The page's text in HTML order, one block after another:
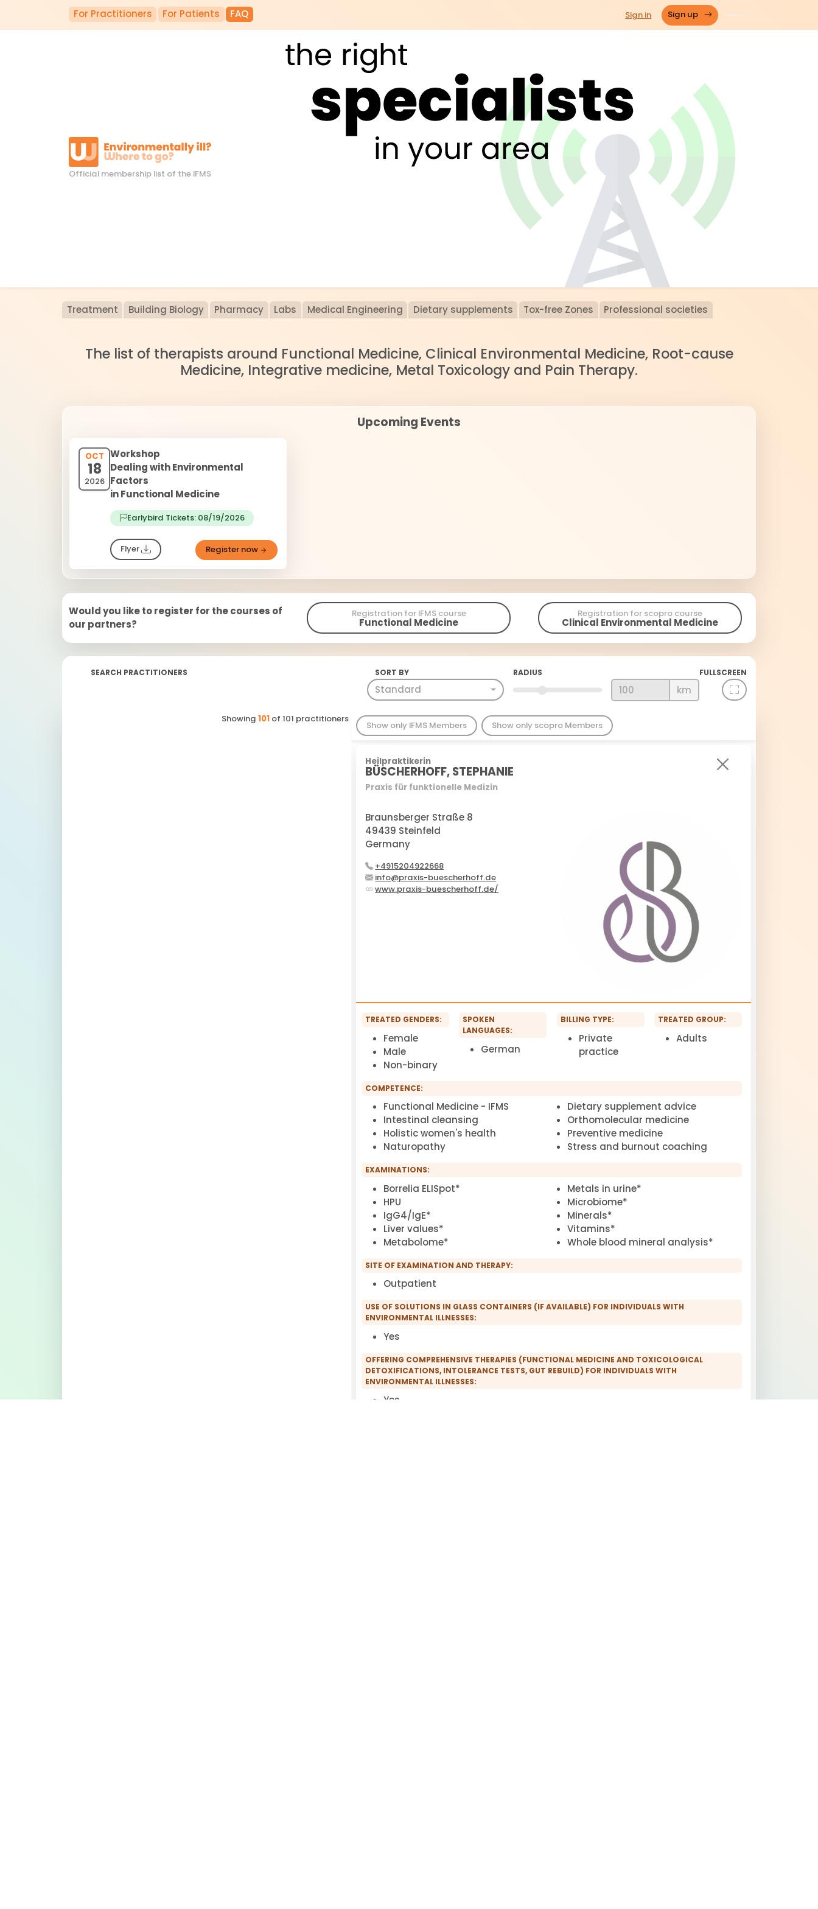
For Practitioners For Patients FAQ Sign in Sign up
Official membership list of the IFMS
Treatment Building Biology Pharmacy Labs Medical Engineering Dietary supplements Tox-free Zones Professional societies
The list of therapists around Functional Medicine, Clinical Environmental Medicine, Root-cause
Medicine, Integrative medicine, Metal Toxicology and Pain Therapy.
Upcoming Events
OCT
18
2026
Workshop
Dealing with Environmental
Factors
in Functional Medicine
Earlybird Tickets: 08/19/2026
Flyer Register now
Would you like to register for the courses of
our partners?
Registration for IFMS course
Functional Medicine
Registration for scopro course
Clinical Environmental Medicine
SEARCH PRACTITIONERS SORT BY
Standard
RADIUS
km
FULLSCREEN
Showing101 of 101 practitioners
Show only IFMS Members Show only scopro Members
Heilpraktikerin
BÜSCHERHOFF, STEPHANIE
Praxis für funktionelle Medizin
Braunsberger Straße 8
49439 Steinfeld
Germany
+4915204922668
info@praxis-buescherhoff.de
www.praxis-buescherhoff.de/
TREATED GENDERS:
Female
Male
Non-binary
SPOKEN
LANGUAGES:
German
BILLING TYPE:
Private
practice
TREATED GROUP:
Adults
COMPETENCE:
Functional Medicine - IFMS
Intestinal cleansing
Holistic women's health
Naturopathy
Dietary supplement advice
Orthomolecular medicine
Preventive medicine
Stress and burnout coaching
EXAMINATIONS:
Borrelia ELISpot*
HPU
IgG4/IgE*
Liver values*
Metabolome*
Metals in urine*
Microbiome*
Minerals*
Vitamins*
Whole blood mineral analysis*
SITE OF EXAMINATION AND THERAPY:
Outpatient
USE OF SOLUTIONS IN GLASS CONTAINERS (IF AVAILABLE) FOR INDIVIDUALS WITH
ENVIRONMENTAL ILLNESSES:
Yes
OFFERING COMPREHENSIVE THERAPIES (FUNCTIONAL MEDICINE AND TOXICOLOGICAL
DETOXIFICATIONS, INTOLERANCE TESTS, GUT REBUILD) FOR INDIVIDUALS WITH
ENVIRONMENTAL ILLNESSES:
Yes